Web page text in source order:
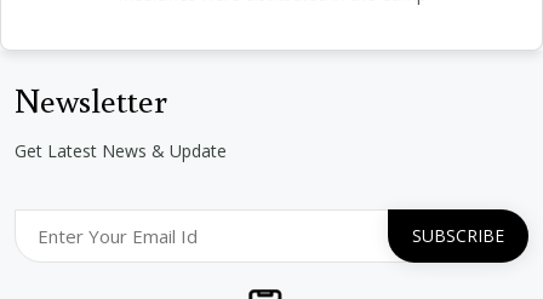
Newsletter
Get Latest News & Update